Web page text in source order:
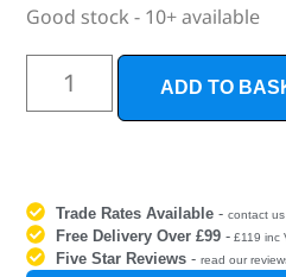
Good stock - 10+ available
ADD TO
Trade Rates Available -contact
Free Delivery Over £99 - £119 inc
Five Star Reviews -read our